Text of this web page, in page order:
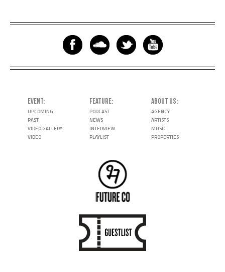
EVENT
UPCOMING
PAST
VIDEO GALLERY
VIDEO
FEATURE
PODCAST
NEWS
INTERVIEW
PLAYLIST
ABOUT US
AGENCY
ARTISTS
MUSIC
PROPERTIES